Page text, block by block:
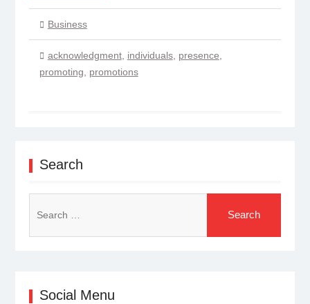
Business
acknowledgment, individuals, presence
promoting
promotions
Search
for:
Social Menu